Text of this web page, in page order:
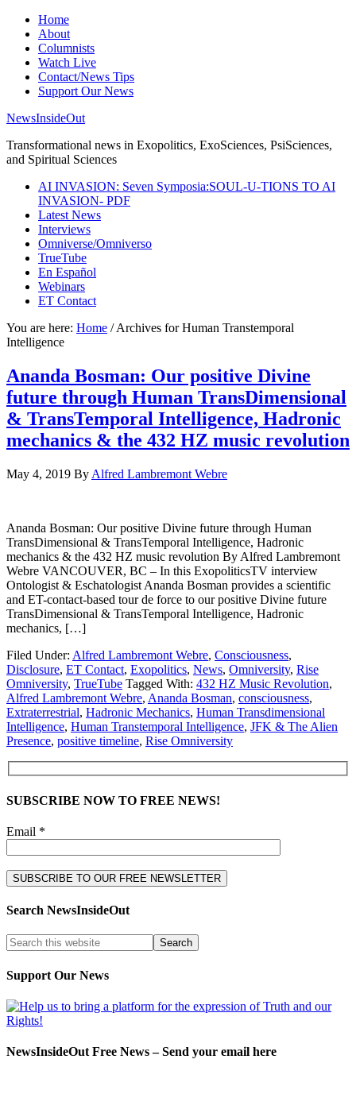
Home
About
Columnists
Watch Live
Contact/News Tips
Support Our News
NewsInsideOut
Transformational news in Exopolitics, ExoSciences, PsiSciences,
and Spiritual Sciences
AI INVASION: Seven Symposia:SOUL-U-TIONS TO AI
INVASION- PDF
Latest News
Interviews
Omniverse/Omniverso
TrueTube
En Español
Webinars
ET Contact
You are here: Home /Archives for Human Transtemporal
Intelligence
Ananda Bosman: Our positive Divine
future through Human TransDimensional
& TransTemporal Intelligence, Hadronic
mechanics & the 432 HZ music revolution
May 4, 2019 By Alfred Lambremont Webre
Ananda Bosman: Our positive Divine future through Human
TransDimensional & TransTemporal Intelligence, Hadronic
mechanics & the 432 HZ music revolution By Alfred Lambremont
Webre VANCOUVER, BC – In this ExopoliticsTV interview
Ontologist & Eschatologist Ananda Bosman provides a scientific
and ET-contact-based tour de force to our positive Divine future
TransDimensional & TransTemporal Intelligence, Hadronic
mechanics, […]
Filed Under: Alfred Lambremont Webre, Consciousness,
Disclosure, ET Contact, Exopolitics, News, Omniversity, Rise
Omniversity, TrueTube Tagged With: 432 HZ Music Revolution,
Alfred Lambremont Webre, Ananda Bosman, consciousness,
Extraterrestrial, Hadronic Mechanics, Human Transdimensional
Intelligence, Human Transtemporal Intelligence, JFK & The Alien
Presence, positive timeline, Rise Omniversity
SUBSCRIBE NOW TO FREE NEWS!
Email *
Search NewsInsideOut
Support Our News
NewsInsideOut Free News – Send your email here